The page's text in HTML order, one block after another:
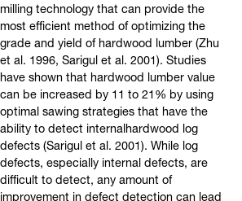
milling technology that can provide the
most efficient method of optimizing the
grade and yield of hardwood lumber (Zhu
et al. 1996, Sarigul et al. 2001). Studies
have shown that hardwood lumber value
can be increased by 11 to 21% by using
optimal sawing strategies that have the
ability to detect internalhardwood log
defects (Sarigul et al. 2001). While log
defects, especially internal defects, are
difficult to detect, any amount of
improvement in defect detection can lead